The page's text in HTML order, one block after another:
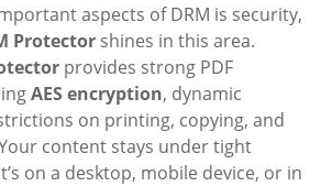
aspects of DRM is security,
Protector shines in this area.
provides strong PDF
AES encryption, dynamic
on printing, copying, and
content stays under tight
on a desktop, mobile device, or in